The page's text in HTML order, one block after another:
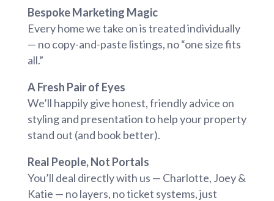
Bespoke Marketing Magic
Every home we take on is treated individually
— no copy-and-paste listings, no “one size fits
all.”
A Fresh Pair of Eyes
We’ll happily give honest, friendly advice on
styling and presentation to help your property
stand out (and book better).
Real People, Not Portals
You’ll deal directly with us — Charlotte, Joey &
Katie — no layers, no ticket systems, just